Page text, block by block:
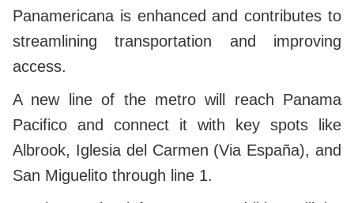
Panamericana is enhanced and contributes to
streamlining transportation and improving
access.
A new line of the metro will reach Panama
Pacifico and connect it with key spots like
Albrook, Iglesia del Carmen (Via España), and
San Miguelito through line 1.